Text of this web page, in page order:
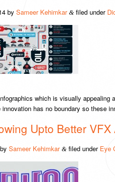
bySameer Kehimkar & filed under
which is visually appealing
has no boundary so these
Upto Better
bySameer Kehimkar & filed under Eye